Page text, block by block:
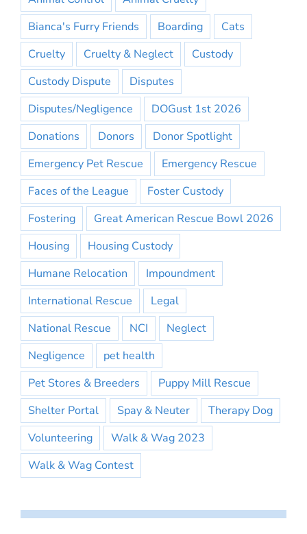
Bianca's Furry Friends
Boarding
Cats
Cruelty
Cruelty & Neglect
Custody
Custody Dispute
Disputes
Disputes/Negligence
DOGust 1st 2026
Donations
Donors
Donor Spotlight
Emergency Pet Rescue
Emergency Rescue
Faces of the League
Foster Custody
Fostering
Great American Rescue Bowl 2026
Housing
Housing Custody
Humane Relocation
Impoundment
International Rescue
Legal
National Rescue
NCI
Neglect
Negligence
pet health
Pet Stores & Breeders
Puppy Mill Rescue
Shelter Portal
Spay & Neuter
Therapy Dog
Volunteering
Walk & Wag 2023
Walk & Wag Contest